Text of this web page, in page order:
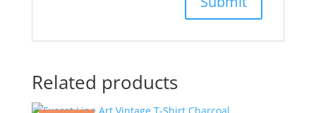
Related products